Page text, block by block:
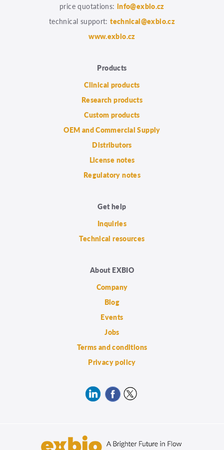
price quotations: info@exbio.cz
technical support:technical@exbio.cz
www.exbio.cz
Products
Clinical products
Research products
Custom products
OEM and Commercial Supply
Distributors
License notes
Regulatory notes
Get help
Inquiries
Technical resources
About EXBIO
Company
Blog
Events
Jobs
Terms and conditions
Privacy policy